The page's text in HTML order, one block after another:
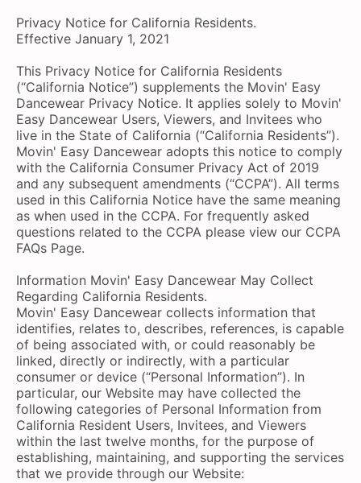
Privacy Notice for California Residents.
Effective January 1, 2021
This Privacy Notice for California Residents
(“California Notice”) supplements the Movin' Easy
Dancewear Privacy Notice. It applies solely to Movin'
Easy Dancewear Users, Viewers, and Invitees who
live in the State of California (“California Residents”).
Movin' Easy Dancewear adopts this notice to comply
with the California Consumer Privacy Act of 2019
and any subsequent amendments (“CCPA”). All terms
used in this California Notice have the same meaning
as when used in the CCPA. For frequently asked
questions related to the CCPA please view our CCPA
FAQs Page.
Information Movin' Easy Dancewear May Collect
Regarding California Residents.
Movin' Easy Dancewear collects information that
identifies, relates to, describes, references, is capable
of being associated with, or could reasonably be
linked, directly or indirectly, with a particular
consumer or device (“Personal Information”). In
particular, our Website may have collected the
following categories of Personal Information from
California Resident Users, Invitees, and Viewers
within the last twelve months, for the purpose of
establishing, maintaining, and supporting the services
that we provide through our Website: